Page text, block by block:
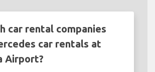
car rental companies
car rentals at
Airport?